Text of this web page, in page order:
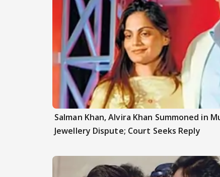
Salman Khan, Alvira Khan Summoned in
Jewellery Dispute; Court Seeks Reply